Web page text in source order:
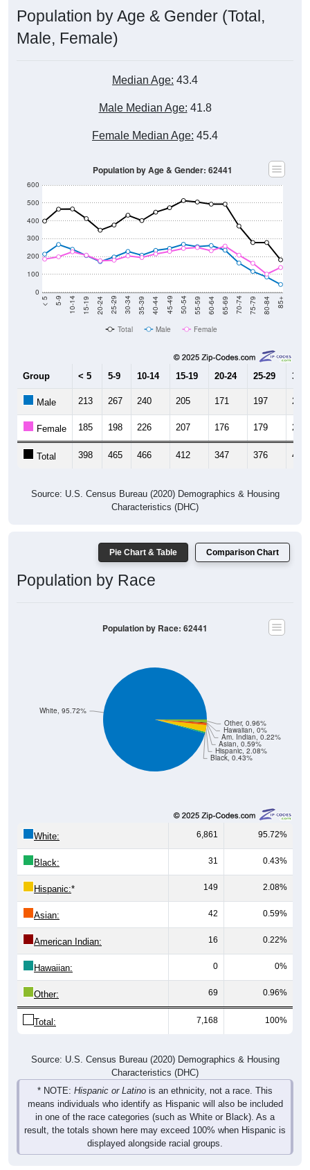
Population by Age & Gender (Total,
Male, Female)
Median Age: 43.4
Male Median Age: 41.8
Female Median Age: 45.4
0
100
200
300
400
500
600
< 5 5-9 10-14 15-19 20-24 25-29 30-34 35-39 40-44 45-49 50-54 55-59 60-64 65-69 70-74 75-79 80-84 85+
Population by Age & Gender: 62441
Total Male Female
Group < 5 5-9 10-14 15-19 20-24 25-29 30-
Male 213 267 240 205 171 197 228
Female 185 198 226 207 176 179 203
Total 398 465 466 412 347 376 431
Source: U.S. Census Bureau (2020) Demographics & Housing
Characteristics (DHC)
Pie Chart & Table Comparison Chart
Population by Race
Black, 0.43%
Hispanic, 2.08%
Asian, 0.59%
Am. Indian, 0.22%
Hawaiian, 0%
Other, 0.96%
White, 95.72%
Population by Race: 62441
White: 6,861 95.72%
Black: 31 0.43%
Hispanic:* 149 2.08%
Asian: 42 0.59%
American Indian: 16 0.22%
Hawaiian: 0 0%
Other: 69 0.96%
Total: 7,168 100%
Source: U.S. Census Bureau (2020) Demographics & Housing
Characteristics (DHC)
* NOTE: Hispanic or Latino is an ethnicity, not a race. This
means individuals who identify as Hispanic will also be included
in one of the race categories (such as White or Black). As a
result, the totals shown here may exceed 100% when Hispanic is
displayed alongside racial groups.